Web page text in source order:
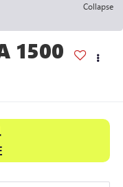
Collapse
1500